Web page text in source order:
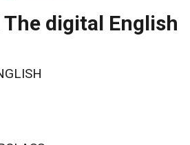
digital English